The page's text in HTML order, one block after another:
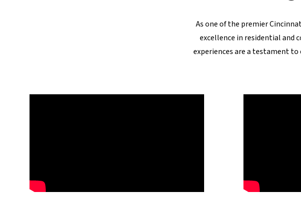
As one of the premier
excellence in residential and
experiences are a testament